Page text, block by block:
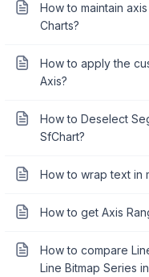
How to maintain
Charts?
How to apply the
Axis?
How to Deselect
SfChart?
How to wrap text in
How to get Axis
How to compare
Line Bitmap Series